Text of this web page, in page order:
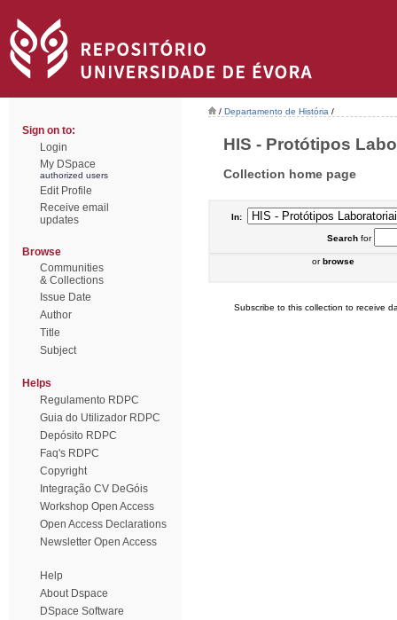
Sign on to:
Login
My DSpace
authorized users
Edit Profile
Receive email
updates
Browse
Communities
& Collections
Issue Date
Author
Title
Subject
Helps
Regulamento RDPC
Guia do Utilizador RDPC
Depósito RDPC
Faq's RDPC
Copyright
Integração CV DeGóis
Workshop Open Access
Open Access Declarations
Newsletter Open Access
Help
About Dspace
DSpace Software
/ Departamento de História /
HIS - Protótipos
Collection home page
In:
Searchfor
orbrowse
Subscribe to this collection to receive